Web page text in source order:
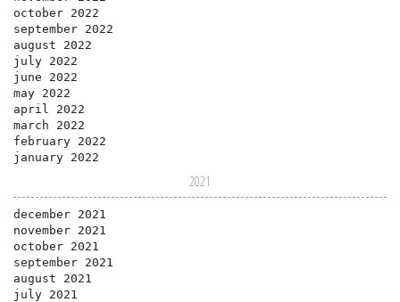
october 2022
september 2022
august 2022
july 2022
june 2022
may 2022
april 2022
march 2022
february 2022
january 2022
2021
december 2021
november 2021
october 2021
september 2021
august 2021
july 2021